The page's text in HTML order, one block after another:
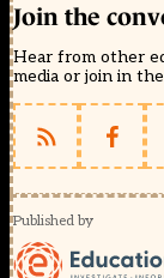
Join the
Hear from other
media or join in
Published by